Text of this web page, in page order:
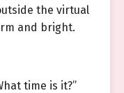
the virtual
and bright.
time is it?”